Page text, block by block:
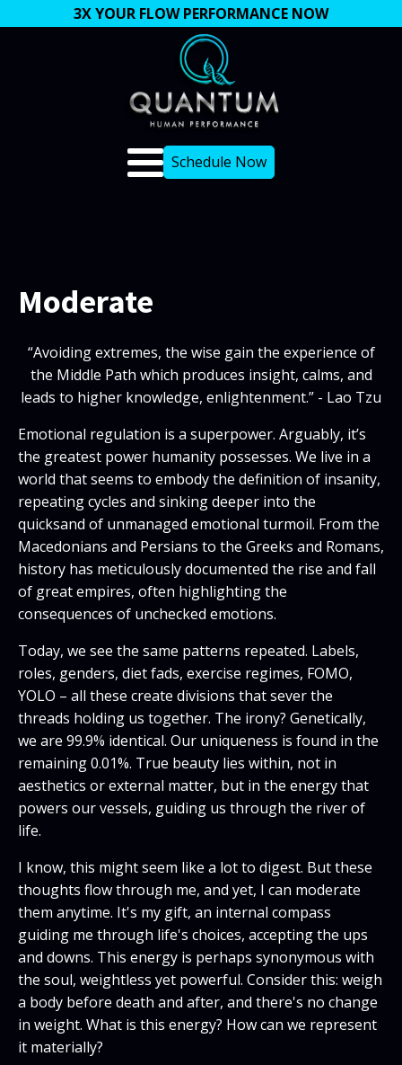
3X YOUR FLOW PERFORMANCE NOW
Schedule Now
Moderate
“Avoiding extremes, the wise gain the experience of
the Middle Path which produces insight, calms, and
leads to higher knowledge, enlightenment.” - Lao Tzu
Emotional regulation is a superpower. Arguably, it’s
the greatest power humanity possesses. We live in a
world that seems to embody the definition of insanity,
repeating cycles and sinking deeper into the
quicksand of unmanaged emotional turmoil. From the
Macedonians and Persians to the Greeks and Romans,
history has meticulously documented the rise and fall
of great empires, often highlighting the
consequences of unchecked emotions.
Today, we see the same patterns repeated. Labels,
roles, genders, diet fads, exercise regimes, FOMO,
YOLO – all these create divisions that sever the
threads holding us together. The irony? Genetically,
we are 99.9% identical. Our uniqueness is found in the
remaining 0.01%. True beauty lies within, not in
aesthetics or external matter, but in the energy that
powers our vessels, guiding us through the river of
life.
I know, this might seem like a lot to digest. But these
thoughts flow through me, and yet, I can moderate
them anytime. It's my gift, an internal compass
guiding me through life's choices, accepting the ups
and downs. This energy is perhaps synonymous with
the soul, weightless yet powerful. Consider this: weigh
a body before death and after, and there's no change
in weight. What is this energy? How can we represent
it materially?